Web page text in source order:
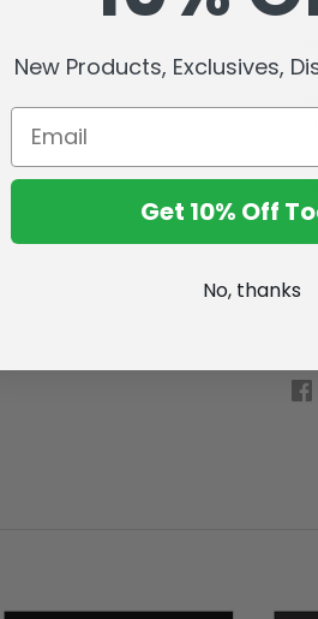
a
(1)
New Products, Exclusives,
Get 10% Off
No, thanks